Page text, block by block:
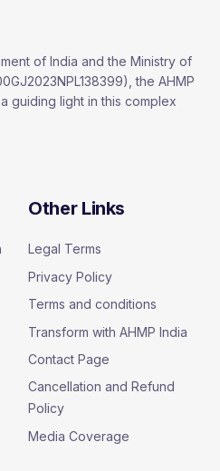
of India and the Ministry of
the AHMP
guiding light in this complex
Other Links
Legal Terms
Privacy Policy
Terms and conditions
Transform with AHMP India
Contact Page
Cancellation and Refund
Policy
Media Coverage